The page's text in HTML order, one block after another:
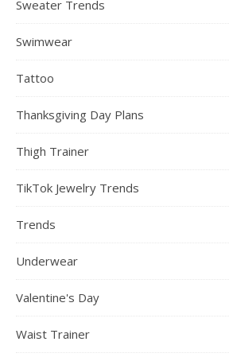
Sweater Trends
Swimwear
Tattoo
Thanksgiving Day Plans
Thigh Trainer
TikTok Jewelry Trends
Trends
Underwear
Valentine's Day
Waist Trainer